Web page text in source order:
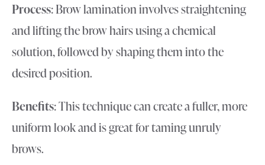
Process: Brow lamination involves straightening
and lifting the brow hairs using a chemical
solution, followed by shaping them into the
desired position.
Benefits: This technique can create a fuller, more
uniform look and is great for taming unruly
brows.